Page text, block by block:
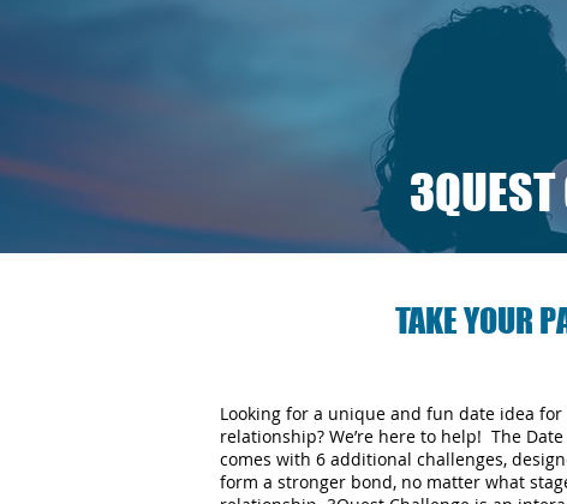
3QUEST
TAKE YOUR
Looking for a unique and fun date idea
relationship? We’re here to help! The
comes with 6 additional challenges,
form a stronger bond, no matter what